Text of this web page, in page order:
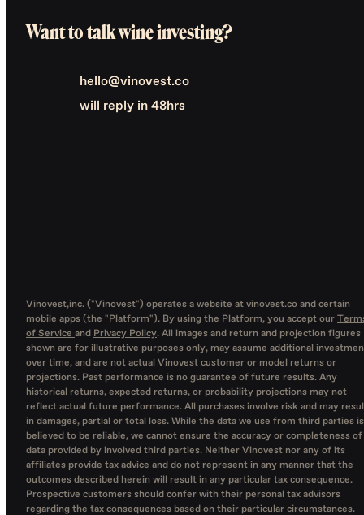
Want to talk wine investing?
hello@vinovest.co
will reply in 48hrs
Vinovest,inc. ("Vinovest") operates a website at vinovest.co and certain
mobile apps (the "Platform"). By using the Platform, you accept our
of Service and Privacy Policy. All images and return and projection figures
shown are for illustrative purposes only, may assume additional
over time, and are not actual Vinovest customer or model returns or
projections. Past performance is no guarantee of future results. Any
historical returns, expected returns, or probability projections may not
reflect actual future performance. All purchases involve risk and may
in damages, partial or total loss. While the data we use from third parties is
believed to be reliable, we cannot ensure the accuracy or completeness of
data provided by involved third parties. Neither Vinovest nor any of its
affiliates provide tax advice and do not represent in any manner that the
outcomes described herein will result in any particular tax consequence.
Prospective customers should confer with their personal tax advisors
regarding the tax consequences based on their particular circumstances.